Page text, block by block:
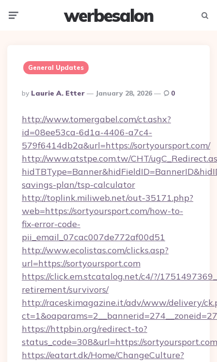
werbesalon
General Updates
Posted
By
By Laurie A. Etter January 28, 2026 0
http://www.tomergabel.com/ct.ashx?
id=08ee53ca-6d1a-4406-a7c4-
579f6414db2a&url=https://sortyoursport.com/
http://www.atstpe.com.tw/CHT/
savings-plan/tsp-calculator
http://toplink.miliweb.net/out-35171.php?
web=https://sortyoursport.com/how-to-
fix-error-code-
pii_email_07cac007de772af00d51
http://www.ecolistas.com/clicks.asp?
url=https://sortyoursport.com
https://click.em.stcatalog.net/c4/?/
retirement/survivors/
http://raceskimagazine.it/adv/www/delivery/
https://httpbin.org/redirect-to?
status_code=308&url=https://
https://eatart.dk/Home/ChangeCulture?